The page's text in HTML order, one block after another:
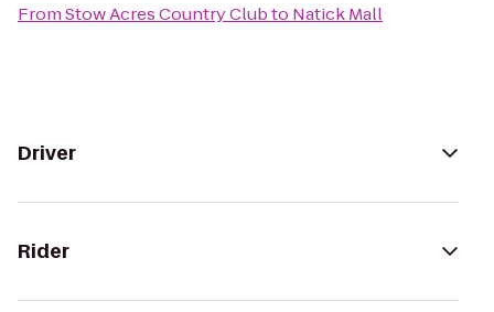
FromStow Acres Country Clubto Natick Mall
Driver
Rider